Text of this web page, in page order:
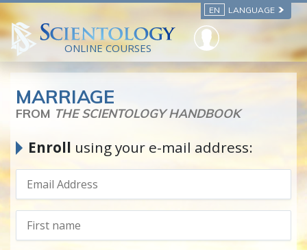
EN LANGUAGE
ONLINE COURSES
MARRIAGE
FROM THE SCIENTOLOGY HANDBOOK
Enroll using your e-mail address: